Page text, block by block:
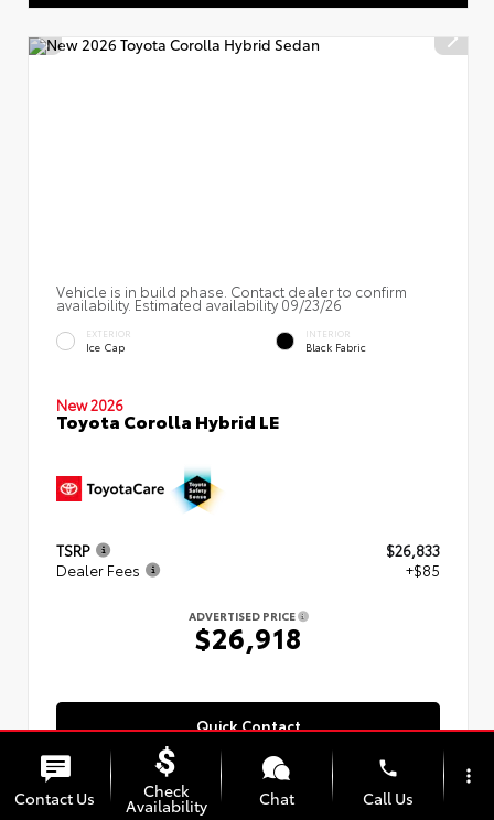
Vehicle is in build phase. Contact dealer to confirm
availability. Estimated availability 09/23/26
EXTERIOR
Ice Cap
INTERIOR
Black Fabric
New 2026
Toyota Corolla Hybrid LE
TSRP
$26,833
Dealer Fees
+$85
ADVERTISED PRICE
$26,918
Quick Contact
Contact Us Check
Availability Chat
phone
Call Us
more_vert